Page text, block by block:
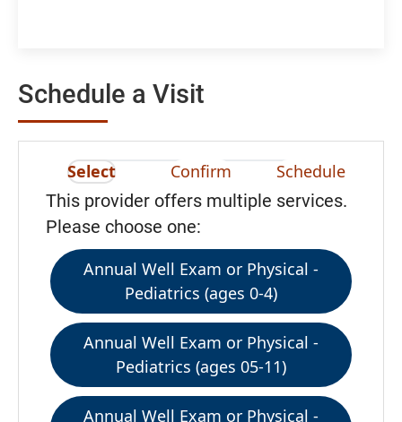
Schedule a Visit
Select Confirm Schedule
This provider offers multiple services.
Please choose one:
Annual Well Exam or Physical -
Pediatrics (ages 0-4)
Annual Well Exam or Physical -
Pediatrics (ages 05-11)
Annual Well Exam or Physical -